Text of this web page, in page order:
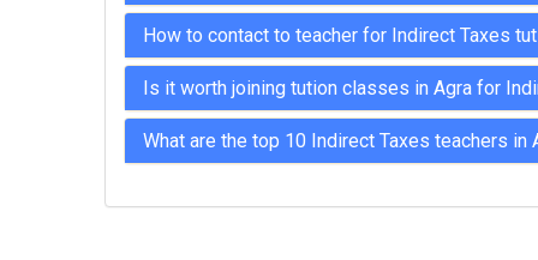
MPSC Meghalaya Public Service
Commission Coachings
MPSC Mizoram Public Service
Commission Coachings
How to contact to teacher for Indirect Taxes
Is it worth joining tution classes in Agra for
What are the top 10 Indirect Taxes teachers in